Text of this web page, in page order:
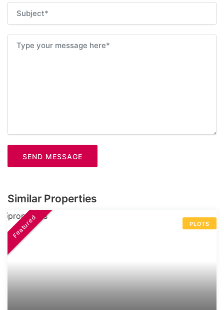
SEND MESSAGE
Similar Properties
PLOTS
Featured